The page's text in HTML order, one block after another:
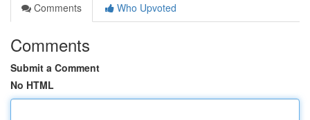
Comments
Who Upvoted
Comments
Submit a Comment
No HTML